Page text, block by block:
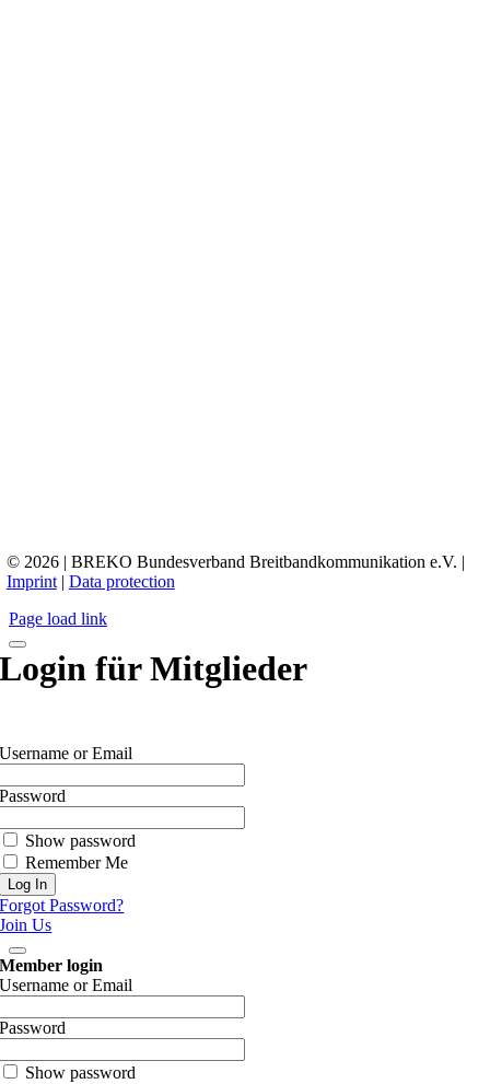
© 2026 | BREKO Bundesverband Breitbandkommunikation e.V. |
Imprint| Data protection
Page load link
Login für Mitglieder
Username or Email
Password
Show password
Remember Me
Forgot Password?
Join Us
Member login
Username or Email
Password
Show password